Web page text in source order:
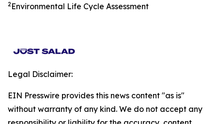
2Environmental Life Cycle Assessment
Legal Disclaimer:
EIN Presswire provides this news content "as is"
without warranty of any kind. We do not accept any